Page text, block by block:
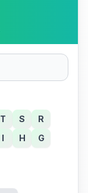
T S
R
I H
G